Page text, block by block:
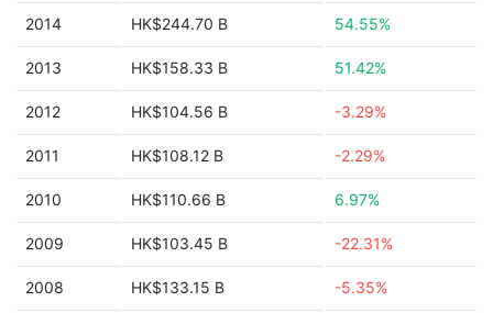
2014 HK$244.70 B 54.55%
2013 HK$158.33 B 51.42%
2012 HK$104.56 B -3.29%
2011 HK$108.12 B -2.29%
2010 HK$110.66 B 6.97%
2009 HK$103.45 B -22.31%
2008 HK$133.15 B -5.35%